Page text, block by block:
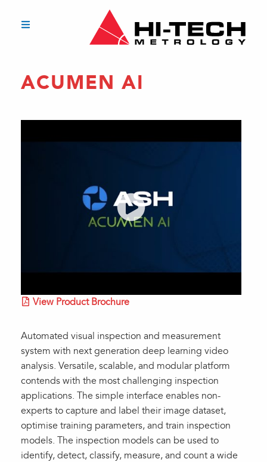
ACUMEN AI
View Product Brochure
Automated visual inspection and measurement
system with next generation deep learning video
analysis. Versatile, scalable, and modular platform
contends with the most challenging inspection
applications. The simple interface enables non-
experts to capture and label their image dataset,
optimise training parameters, and train inspection
models. The inspection models can be used to
identify, detect, classify, measure, and count a wide